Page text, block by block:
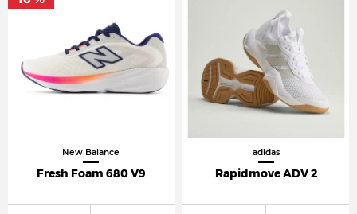
New Balance
Fresh Foam 680 V9
adidas
Rapidmove ADV 2